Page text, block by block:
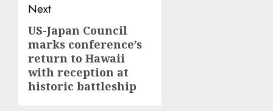
Next
Next
post:
US-Japan Council
marks conference’s
return to Hawaii
with reception at
historic battleship